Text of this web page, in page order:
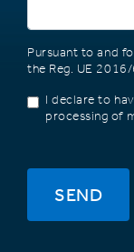
Pursuant to and
the Reg. UE
I declare to
processing of
SEND